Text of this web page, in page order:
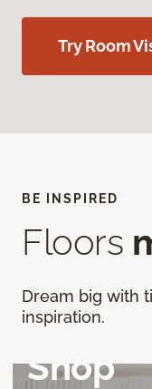
Try Room
BE INSPIRED
Floors
Dream big with
inspiration.
Better
Way to
Shop